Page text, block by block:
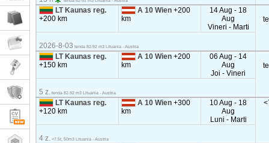
LT Kaunas reg.
+200 km
A 10 Wien+200
km
14 Aug - 18
Aug
Vineri - Marti
2026-8-03 tenda 82-92 m3 Lituania - Austria
LT Kaunas reg.
+150 km
A 10 Wien+200
km
06 Aug - 14
Aug
Joi - Vineri
5 z. tenda 82-92 m3 Lituania - Austria
LT Kaunas reg.
+120 km
A 10 Wien+300
km
10 Aug - 18
Aug
Luni - Marti
4 z. <7.5t, 50m3 Lituania - Austria